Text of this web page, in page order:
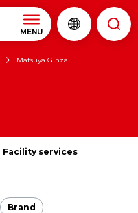
MENU
Matsuya Ginza
Facility services
Brand